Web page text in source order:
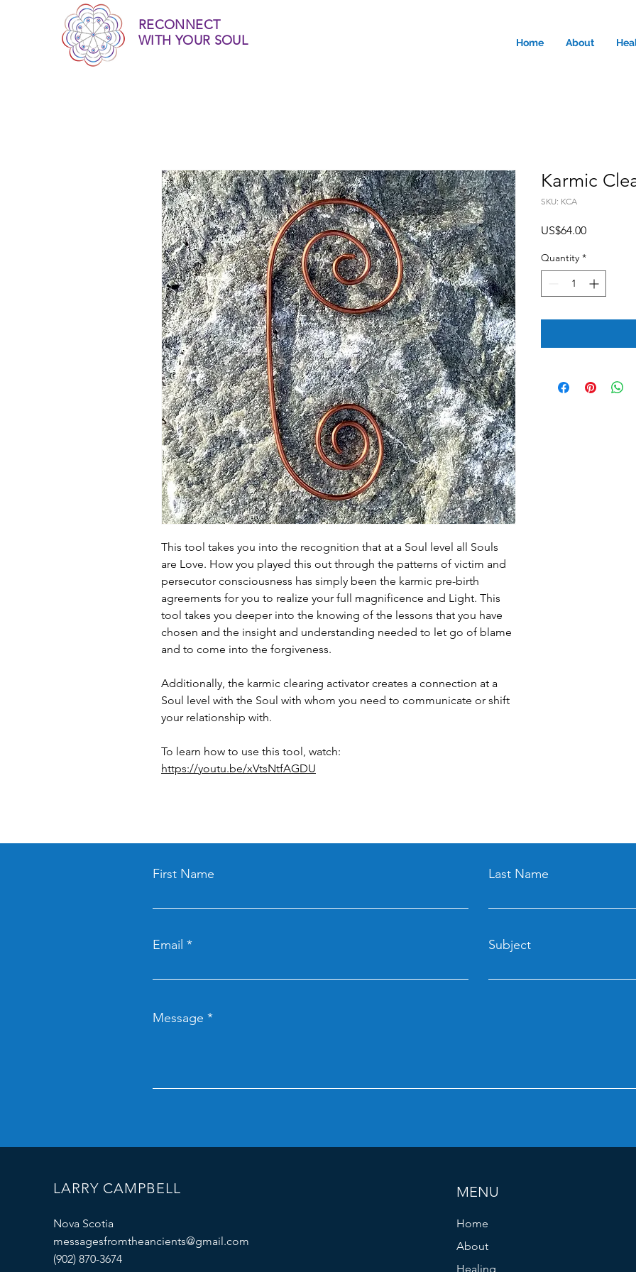
RECONNECT
WITH YOUR SOUL
Home About
This tool takes you into the recognition that at a Soul level all Souls
are Love. How you played this out through the patterns of victim and
persecutor consciousness has simply been the karmic pre-birth
agreements for you to realize your full magnificence and Light. This
tool takes you deeper into the knowing of the lessons that you have
chosen and the insight and understanding needed to let go of blame
and to come into the forgiveness.
Additionally, the karmic clearing activator creates a connection at a
Soul level with the Soul with whom you need to communicate or shift
your relationship with.
To learn how to use this tool, watch:
https://youtu.be/xVtsNtfAGDU
Karmic
SKU: KCA
US$64.00Price
Quantity *
First Name Last Name
Email Subject
Message
LARRY CAMPBELL
Nova Scotia
messagesfromtheancients@gmail.com
(902) 870-3674
MENU
Home
About
Healing